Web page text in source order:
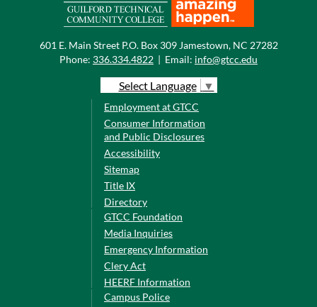
601 E. Main Street P.O. Box 309 Jamestown, NC 27282
Phone: 336.334.4822 | Email: info@gtcc.edu
Select Language ▼
Employment at GTCC
Consumer Information
and Public Disclosures
Accessibility
Sitemap
Title IX
Directory
GTCC Foundation
Media Inquiries
Emergency Information
Clery Act
HEERF Information
Campus Police